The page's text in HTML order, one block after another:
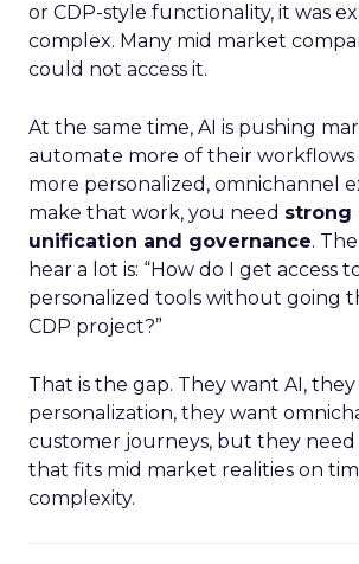
or CDP-style functionality, it was
complex. Many mid market
could not access it.
At the same time, AI is pushing
automate more of their workflows
more personalized, omnichannel
make that work, you need strong
unification and governance.
hear a lot is: “How do I get access
personalized tools without going
CDP project?”
That is the gap. They want AI,
personalization, they want
customer journeys, but they need
that fits mid market realities on
complexity.